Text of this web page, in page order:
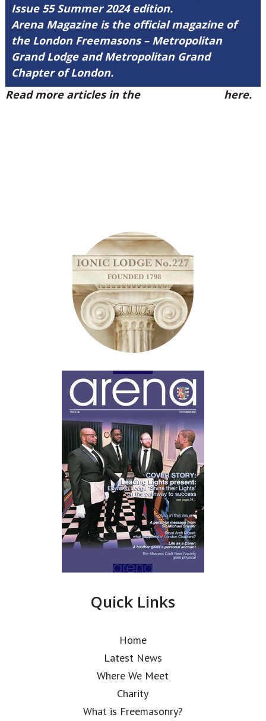
Issue 55 Summer 2024 edition.
Arena Magazine is the official magazine of
the London Freemasons – Metropolitan
Grand Lodge and Metropolitan Grand
Chapter of London.
Read more articles in the
here.
Quick Links
Home
Latest News
Where We Meet
Charity
What is Freemasonry?